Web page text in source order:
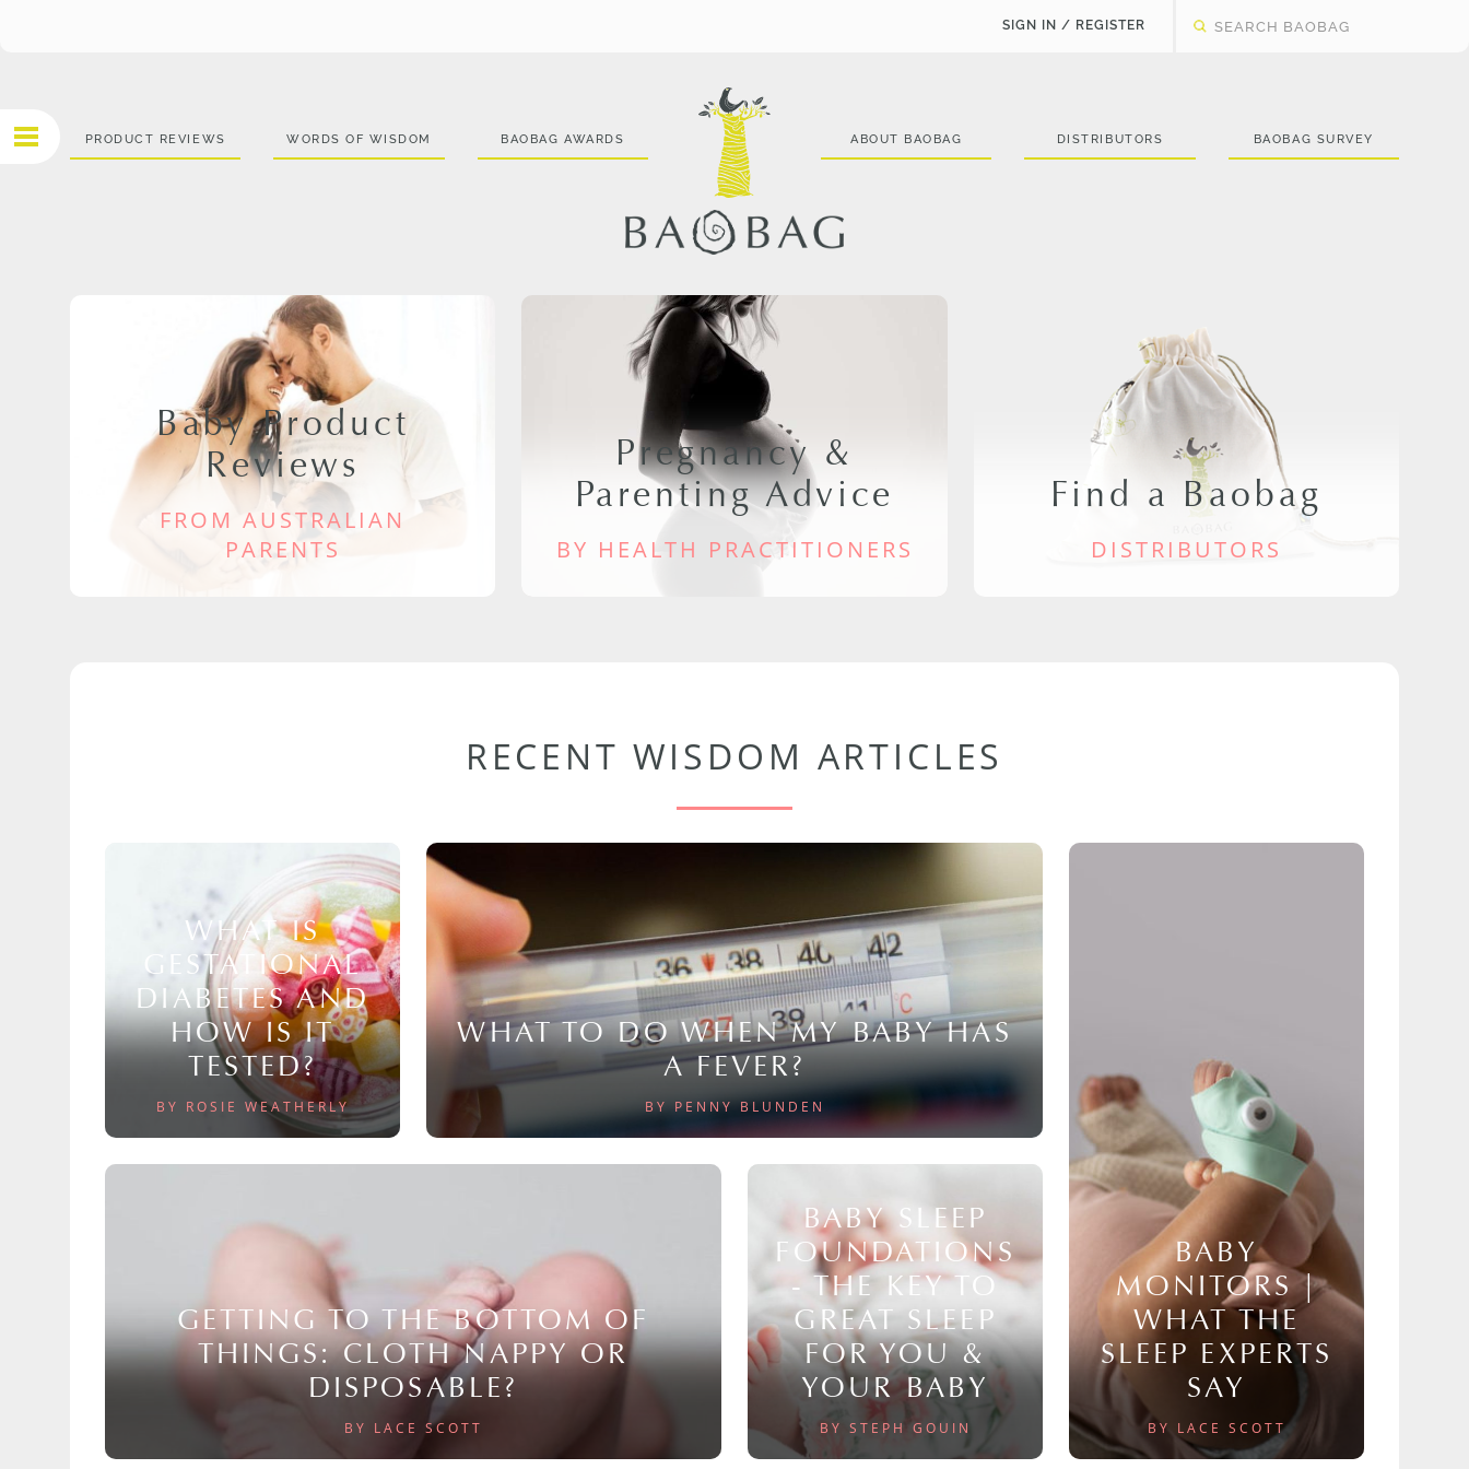
SIGN IN / REGISTER
PRODUCT REVIEWS WORDS OF WISDOM BAOBAG AWARDS ABOUT BAOBAG DISTRIBUTORS BAOBAG SURVEY
Baby Product
Reviews
FROM AUSTRALIAN
PARENTS
Pregnancy &
Parenting Advice
BY HEALTH PRACTITIONERS
Find a Baobag
DISTRIBUTORS
RECENT WISDOM ARTICLES
WHAT IS
GESTATIONAL
DIABETES AND
HOW IS IT
TESTED?
BY ROSIE WEATHERLY
WHAT TO DO WHEN MY BABY HAS
A FEVER?
BY PENNY BLUNDEN
BABY
MONITORS |
WHAT THE
SLEEP EXPERTS
SAY
BY LACE SCOTT
GETTING TO THE BOTTOM OF
THINGS: CLOTH NAPPY OR
DISPOSABLE?
BY LACE SCOTT
BABY SLEEP
FOUNDATIONS
- THE KEY TO
GREAT SLEEP
FOR YOU &
YOUR BABY
BY STEPH GOUIN